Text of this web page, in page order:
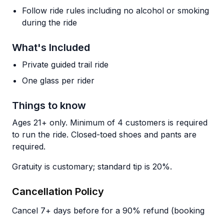
Follow ride rules including no alcohol or smoking
during the ride
What's Included
Private guided trail ride
One glass per rider
Things to know
Ages 21+ only. Minimum of 4 customers is required
to run the ride. Closed-toed shoes and pants are
required.
Gratuity is customary; standard tip is 20%.
Cancellation Policy
Cancel 7+ days before for a 90% refund (booking